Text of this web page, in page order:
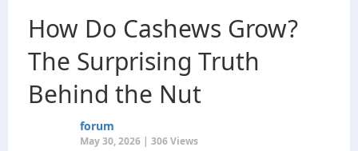
How Do Cashews Grow?
The Surprising Truth
Behind the Nut
forum
May 30, 2026 | 306 Views